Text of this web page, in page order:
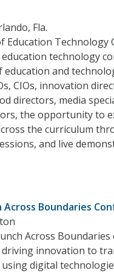
Fla.
Education Technology
technology
and
CIOs, innovation
directors, media
the opportunity to
the curriculum
and live
Across Boundaries
Across
innovation to
digital